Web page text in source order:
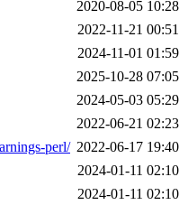
2020-08-05 10:28
2022-11-21 00:51
2024-11-01 01:59
2025-10-28 07:05
2024-05-03 05:29
2022-06-21 02:23
perl/ 2022-06-17 19:40
2024-01-11 02:10
2024-01-11 02:10